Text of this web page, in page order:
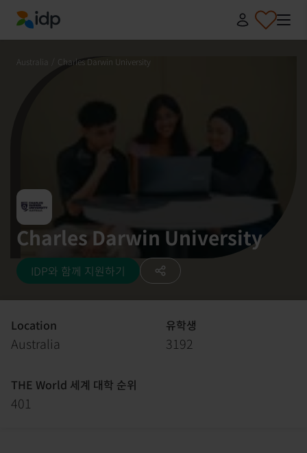
IDP Education
Australia Charles Darwin University
Charles Darwin University
IDP와 함께 지원하기
Location
Australia
유학생
3192
THE World 세계 대학 순위
401